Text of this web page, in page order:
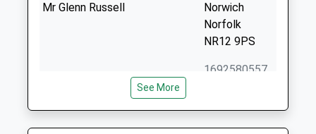
Mr Glenn Russell
Norwich
Norfolk
NR12 9PS
1692580557
Sutton C Of E Vc Infant
Denise Close
See More